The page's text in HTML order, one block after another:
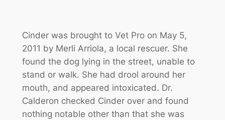
Cinder was brought to Vet Pro on May 5,
2011 by Merli Arriola, a local rescuer. She
found the dog lying in the street, unable to
stand or walk. She had drool around her
mouth, and appeared intoxicated. Dr.
Calderon checked Cinder over and found
nothing notable other than that she was